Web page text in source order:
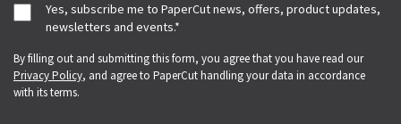
Yes, subscribe me to PaperCut news, offers, product updates,
newsletters and events.*
By filling out and submitting this form, you agree that you have read our
Privacy Policy, and agree to PaperCut handling your data in accordance
with its terms.